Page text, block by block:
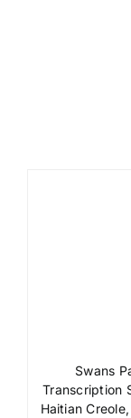
Swans
Transcription
Haitian